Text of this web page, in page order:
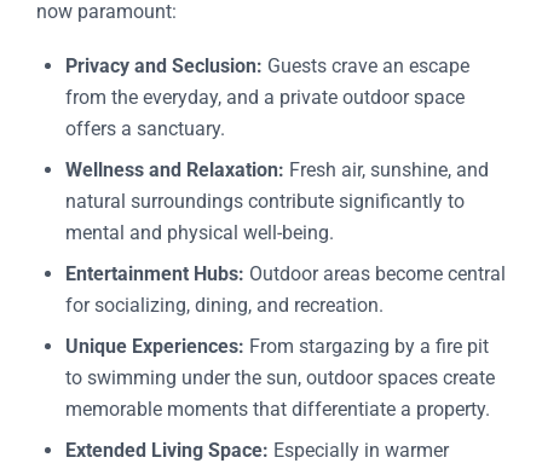
now paramount:
Privacy and Seclusion: Guests crave an escape
from the everyday, and a private outdoor space
offers a sanctuary.
Wellness and Relaxation: Fresh air, sunshine, and
natural surroundings contribute significantly to
mental and physical well-being.
Entertainment Hubs: Outdoor areas become central
for socializing, dining, and recreation.
Unique Experiences: From stargazing by a fire pit
to swimming under the sun, outdoor spaces create
memorable moments that differentiate a property.
Extended Living Space: Especially in warmer